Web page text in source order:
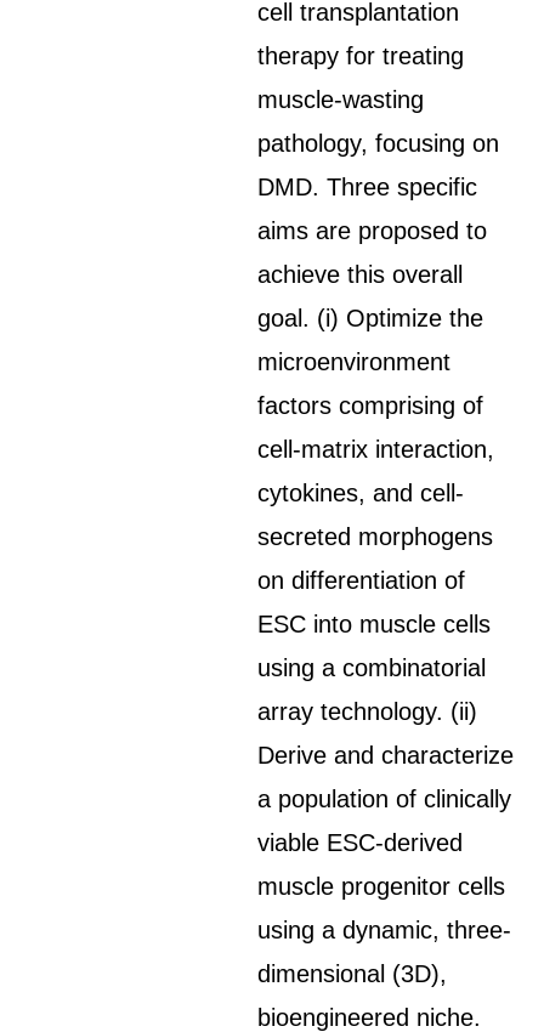
cell transplantation
therapy for treating
muscle-wasting
pathology, focusing on
DMD. Three specific
aims are proposed to
achieve this overall
goal. (i) Optimize the
microenvironment
factors comprising of
cell-matrix interaction,
cytokines, and cell-
secreted morphogens
on differentiation of
ESC into muscle cells
using a combinatorial
array technology. (ii)
Derive and characterize
a population of clinically
viable ESC-derived
muscle progenitor cells
using a dynamic, three-
dimensional (3D),
bioengineered niche.